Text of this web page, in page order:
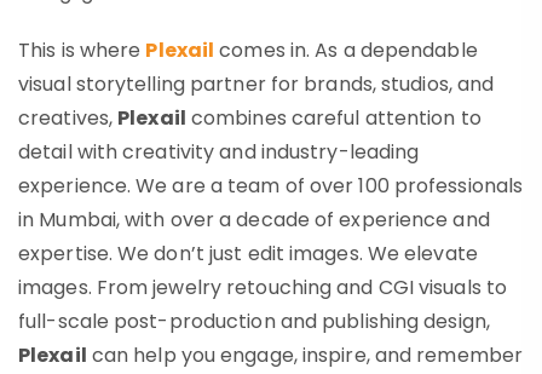
This is where Plexail comes in. As a dependable
visual storytelling partner for brands, studios, and
creatives, Plexail combines careful attention to
detail with creativity and industry-leading
experience. We are a team of over 100 professionals
in Mumbai, with over a decade of experience and
expertise. We don’t just edit images. We elevate
images. From jewelry retouching and CGI visuals to
full-scale post-production and publishing design,
Plexail can help you engage, inspire, and remember